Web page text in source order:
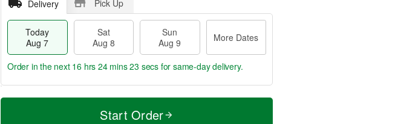
Delivery Pick Up
Today
Aug 7
Sat
Aug 8
Sun
Aug 9
More Dates
T
M
Order in the next 16 hrs 24 mins 22 secs for same-day delivery.
Start Order